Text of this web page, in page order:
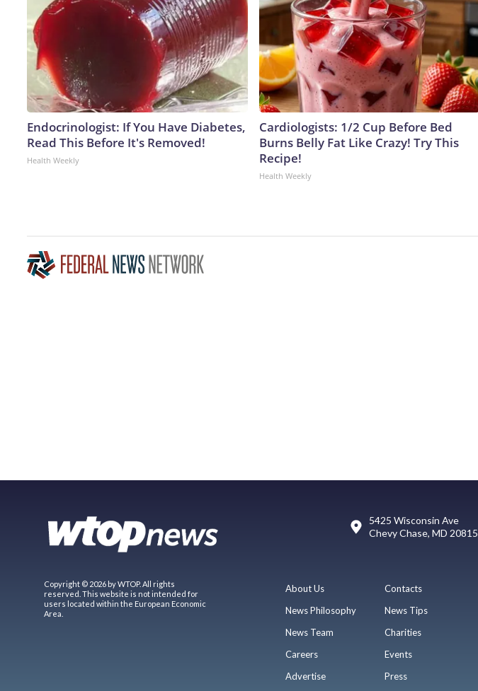
Endocrinologist: If You Have Diabetes,
Read This Before It's Removed!
Health Weekly
Cardiologists: 1/2 Cup Before Bed
Burns Belly Fat Like Crazy! Try This
Recipe!
Health Weekly
5425 Wisconsin Ave
Chevy Chase, MD 20815
Copyright © 2026 by WTOP. All rights
reserved. This website is not intended for
users located within the European Economic
Area.
About Us
News Philosophy
News Team
Careers
Advertise
Contacts
News Tips
Charities
Events
Press